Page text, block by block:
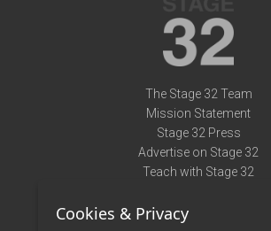
The Stage 32 Team
Mission Statement
Stage 32 Press
Advertise on Stage 32
Teach with Stage 32
Terms of Use
Cookies & Privacy